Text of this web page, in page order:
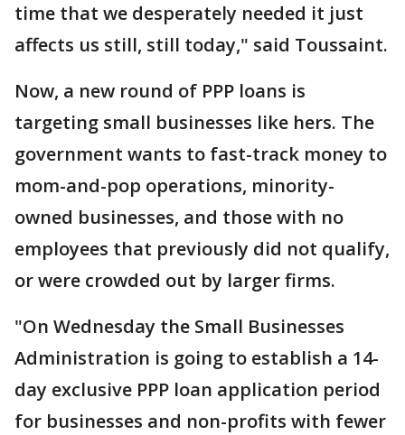
time that we desperately needed it just
affects us still, still today," said Toussaint.
Now, a new round of PPP loans is
targeting small businesses like hers. The
government wants to fast-track money to
mom-and-pop operations, minority-
owned businesses, and those with no
employees that previously did not qualify,
or were crowded out by larger firms.
"On Wednesday the Small Businesses
Administration is going to establish a 14-
day exclusive PPP loan application period
for businesses and non-profits with fewer